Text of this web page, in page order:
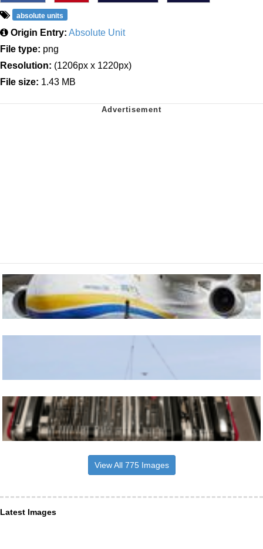
absolute units
Origin Entry: Absolute Unit
File type: png
Resolution: (1206px x 1220px)
File size: 1.43 MB
View All 775 Images
Latest Images